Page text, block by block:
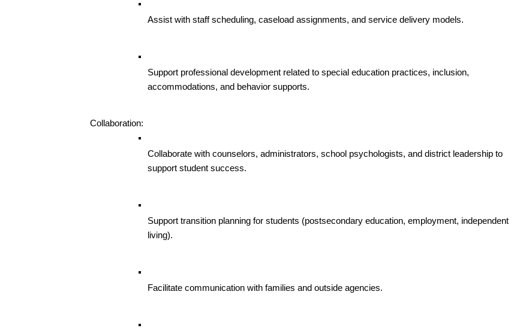
Assist with staff scheduling, caseload assignments, and service delivery models.
Support professional development related to special education practices, inclusion,
accommodations, and behavior supports.
Collaboration:
Collaborate with counselors, administrators, school psychologists, and district leadership to
support student success.
Support transition planning for students (postsecondary education, employment, independent
living).
Facilitate communication with families and outside agencies.